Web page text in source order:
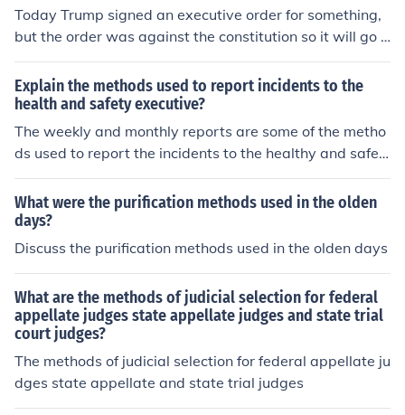
egislative body to evaluate its own laws for compliance
with the constitution. Specialized bodies, such as consti
to oversee constitutional compliance independently.
Today Trump signed an executive order for something,
but the order was against the constitution so it will go t
o the court before it can be implemented. This is an exa
mple of the judicial system blocking the power of the pr
esident.
Explain the methods used to report incidents to the
health and safety executive?
The weekly and monthly reports are some of the metho
ds used to report the incidents to the healthy and safet
y executive.
What were the purification methods used in the olden
days?
Discuss the purification methods used in the olden days
What are the methods of judicial selection for federal
appellate judges state appellate judges and state trial
court judges?
The methods of judicial selection for federal appellate ju
dges state appellate and state trial judges